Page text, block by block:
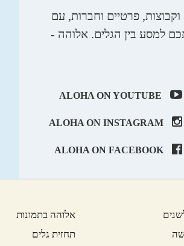
פרטיים וחברות, עם
למסע בין הגלים. אלוהה -
אלוהה בתמונות
תחזית גלים